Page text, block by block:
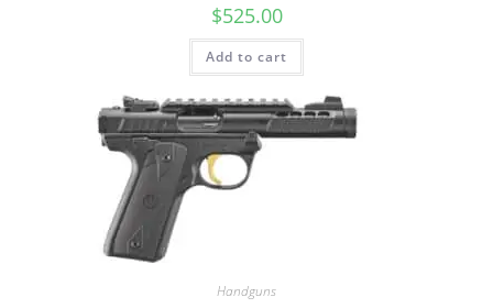
$525.00
Add to cart
Handguns